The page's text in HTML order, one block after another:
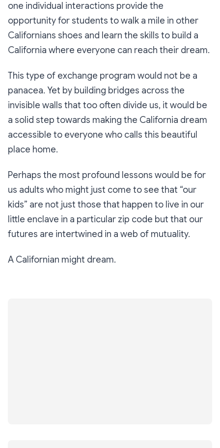
one individual interactions provide the
opportunity for students to walk a mile in other
Californians shoes and learn the skills to build a
California where everyone can reach their dream.
This type of exchange program would not be a
panacea. Yet by building bridges across the
invisible walls that too often divide us, it would be
a solid step towards making the California dream
accessible to everyone who calls this beautiful
place home.
Perhaps the most profound lessons would be for
us adults who might just come to see that “our
kids” are not just those that happen to live in our
little enclave in a particular zip code but that our
futures are intertwined in a web of mutuality.
A Californian might dream.